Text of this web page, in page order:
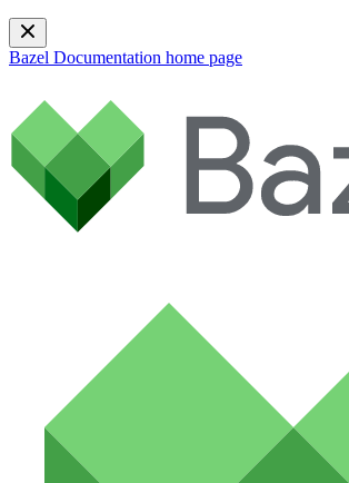
Bazel Documentation home page